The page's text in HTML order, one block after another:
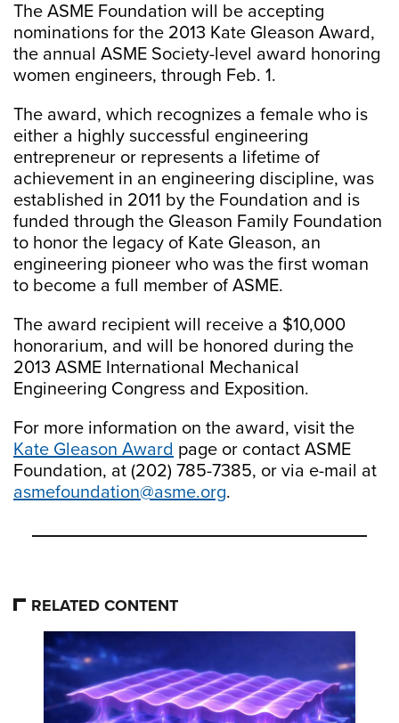
The ASME Foundation will be accepting
nominations for the 2013 Kate Gleason Award,
the annual ASME Society-level award honoring
women engineers, through Feb. 1.
The award, which recognizes a female who is
either a highly successful engineering
entrepreneur or represents a lifetime of
achievement in an engineering discipline, was
established in 2011 by the Foundation and is
funded through the Gleason Family Foundation
to honor the legacy of Kate Gleason, an
engineering pioneer who was the first woman
to become a full member of ASME.
The award recipient will receive a $10,000
honorarium, and will be honored during the
2013 ASME International Mechanical
Engineering Congress and Exposition.
For more information on the award, visit the
Kate Gleason Award page or contact ASME
Foundation, at (202) 785-7385, or via e-mail at
asmefoundation@asme.org.
RELATED CONTENT